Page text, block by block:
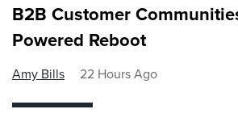
B2B Customer
Powered Reboot
Amy Bills 22 Hours Ago